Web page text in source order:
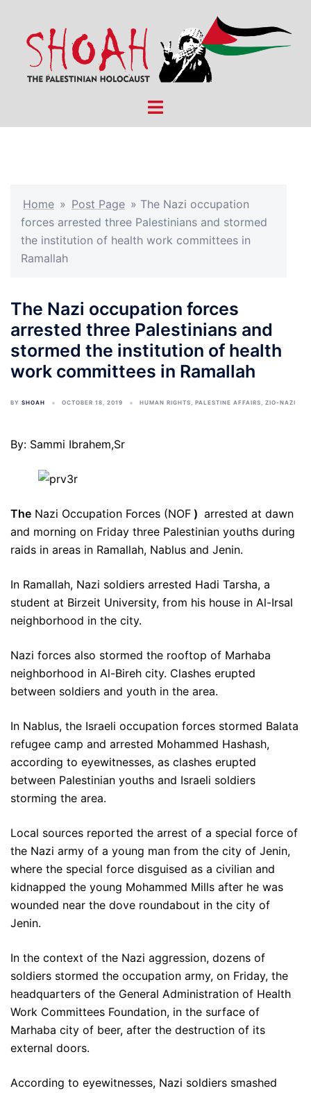
content
Toggle
Home » Post Page » The Nazi occupation
forces arrested three Palestinians and stormed
the institution of health work committees in
Ramallah
The Nazi occupation forces
arrested three Palestinians and
stormed the institution of health
work committees in Ramallah
BY SHOAH OCTOBER 18, 2019 HUMAN RIGHTS, PALESTINE AFFAIRS, ZIO-NAZI
By: Sammi Ibrahem,Sr
The Nazi Occupation Forces (NOF ) arrested at dawn
and morning on Friday three Palestinian youths during
raids in areas in Ramallah, Nablus and Jenin.
In Ramallah, Nazi soldiers arrested Hadi Tarsha, a
student at Birzeit University, from his house in Al-Irsal
neighborhood in the city.
Nazi forces also stormed the rooftop of Marhaba
neighborhood in Al-Bireh city. Clashes erupted
between soldiers and youth in the area.
In Nablus, the Israeli occupation forces stormed Balata
refugee camp and arrested Mohammed Hashash,
according to eyewitnesses, as clashes erupted
between Palestinian youths and Israeli soldiers
storming the area.
Local sources reported the arrest of a special force of
the Nazi army of a young man from the city of Jenin,
where the special force disguised as a civilian and
kidnapped the young Mohammed Mills after he was
wounded near the dove roundabout in the city of
Jenin.
In the context of the Nazi aggression, dozens of
soldiers stormed the occupation army, on Friday, the
headquarters of the General Administration of Health
Work Committees Foundation, in the surface of
Marhaba city of beer, after the destruction of its
external doors.
According to eyewitnesses, Nazi soldiers smashed